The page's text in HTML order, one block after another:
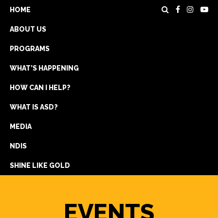
HOME
ABOUT US
PROGRAMS
WHAT’S HAPPENING
HOW CAN I HELP?
WHAT IS ASD?
MEDIA
NDIS
SHINE LIKE GOLD